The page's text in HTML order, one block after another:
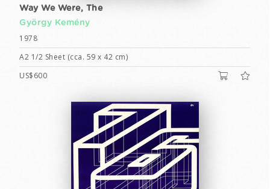
Way We Were, The
György Kemény
1978
A2 1/2 Sheet (cca. 59 x 42 cm)
US$600